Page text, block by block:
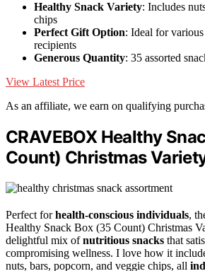
Healthy Snack Variety: Includes
chips
Perfect Gift Option: Ideal for
recipients
Generous Quantity: 35 assorted
View Latest Price
As an affiliate, we earn on qualifying
CRAVEBOX Healthy
Count) Christmas
Perfect forhealth-conscious individuals,
Healthy Snack Box (35 Count) Christmas
delightful mix ofnutritious snacks that
compromising wellness. I love how it
nuts, bars, popcorn, and veggie chips, all